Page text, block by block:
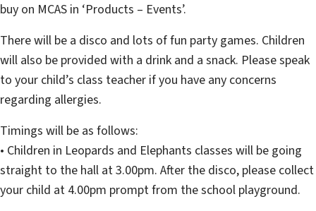
buy on MCAS in ‘Products – Events’.
There will be a disco and lots of fun party games. Children
will also be provided with a drink and a snack. Please speak
to your child’s class teacher if you have any concerns
regarding allergies.
Timings will be as follows:
• Children in Leopards and Elephants classes will be going
straight to the hall at 3.00pm. After the disco, please collect
your child at 4.00pm prompt from the school playground.